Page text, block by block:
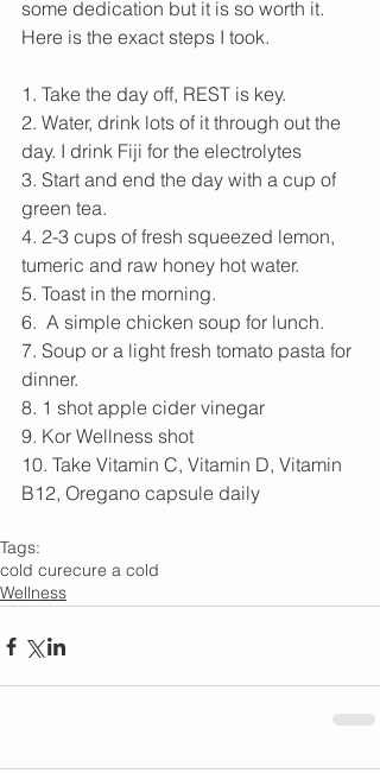
some dedication but it is so worth it.
Here is the exact steps I took.
1. Take the day off, REST is key.
2. Water, drink lots of it through out the
day. I drink Fiji for the electrolytes
3. Start and end the day with a cup of
green tea.
4. 2-3 cups of fresh squeezed lemon,
tumeric and raw honey hot water.
5. Toast in the morning.
6.  A simple chicken soup for lunch.
7. Soup or a light fresh tomato pasta for
dinner.
8. 1 shot apple cider vinegar
9. Kor Wellness shot
10. Take Vitamin C, Vitamin D, Vitamin
B12, Oregano capsule daily
Tags:
cold curecure a cold
Wellness